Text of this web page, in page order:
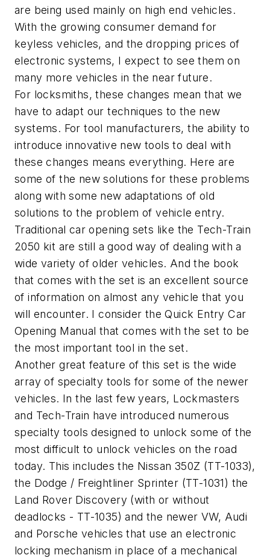
are being used mainly on high end vehicles.
With the growing consumer demand for
keyless vehicles, and the dropping prices of
electronic systems, I expect to see them on
many more vehicles in the near future.
For locksmiths, these changes mean that we
have to adapt our techniques to the new
systems. For tool manufacturers, the ability to
introduce innovative new tools to deal with
these changes means everything. Here are
some of the new solutions for these problems
along with some new adaptations of old
solutions to the problem of vehicle entry.
Traditional car opening sets like the Tech-Train
2050 kit are still a good way of dealing with a
wide variety of older vehicles. And the book
that comes with the set is an excellent source
of information on almost any vehicle that you
will encounter. I consider the Quick Entry Car
Opening Manual that comes with the set to be
the most important tool in the set.
Another great feature of this set is the wide
array of specialty tools for some of the newer
vehicles. In the last few years, Lockmasters
and Tech-Train have introduced numerous
specialty tools designed to unlock some of the
most difficult to unlock vehicles on the road
today. This includes the Nissan 350Z (TT-1033),
the Dodge / Freightliner Sprinter (TT-1031) the
Land Rover Discovery (with or without
deadlocks - TT-1035) and the newer VW, Audi
and Porsche vehicles that use an electronic
locking mechanism in place of a mechanical